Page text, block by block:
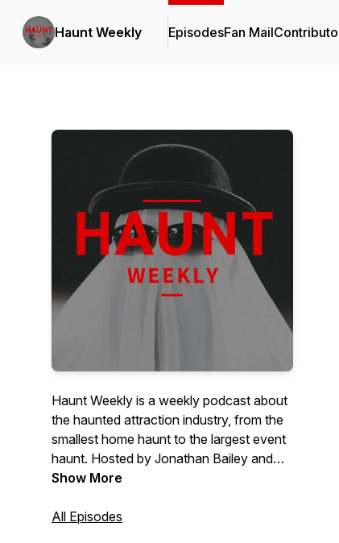
Haunt Weekly EpisodesFan Mail
Haunt Weekly is a weekly podcast about
the haunted attraction industry, from the
smallest home haunt to the largest event
haunt. Hosted by Jonathan Bailey and
Crystal Ramey, we aim to bring you the
and laughs.To contact the hosts, please
Show More
All Episodes